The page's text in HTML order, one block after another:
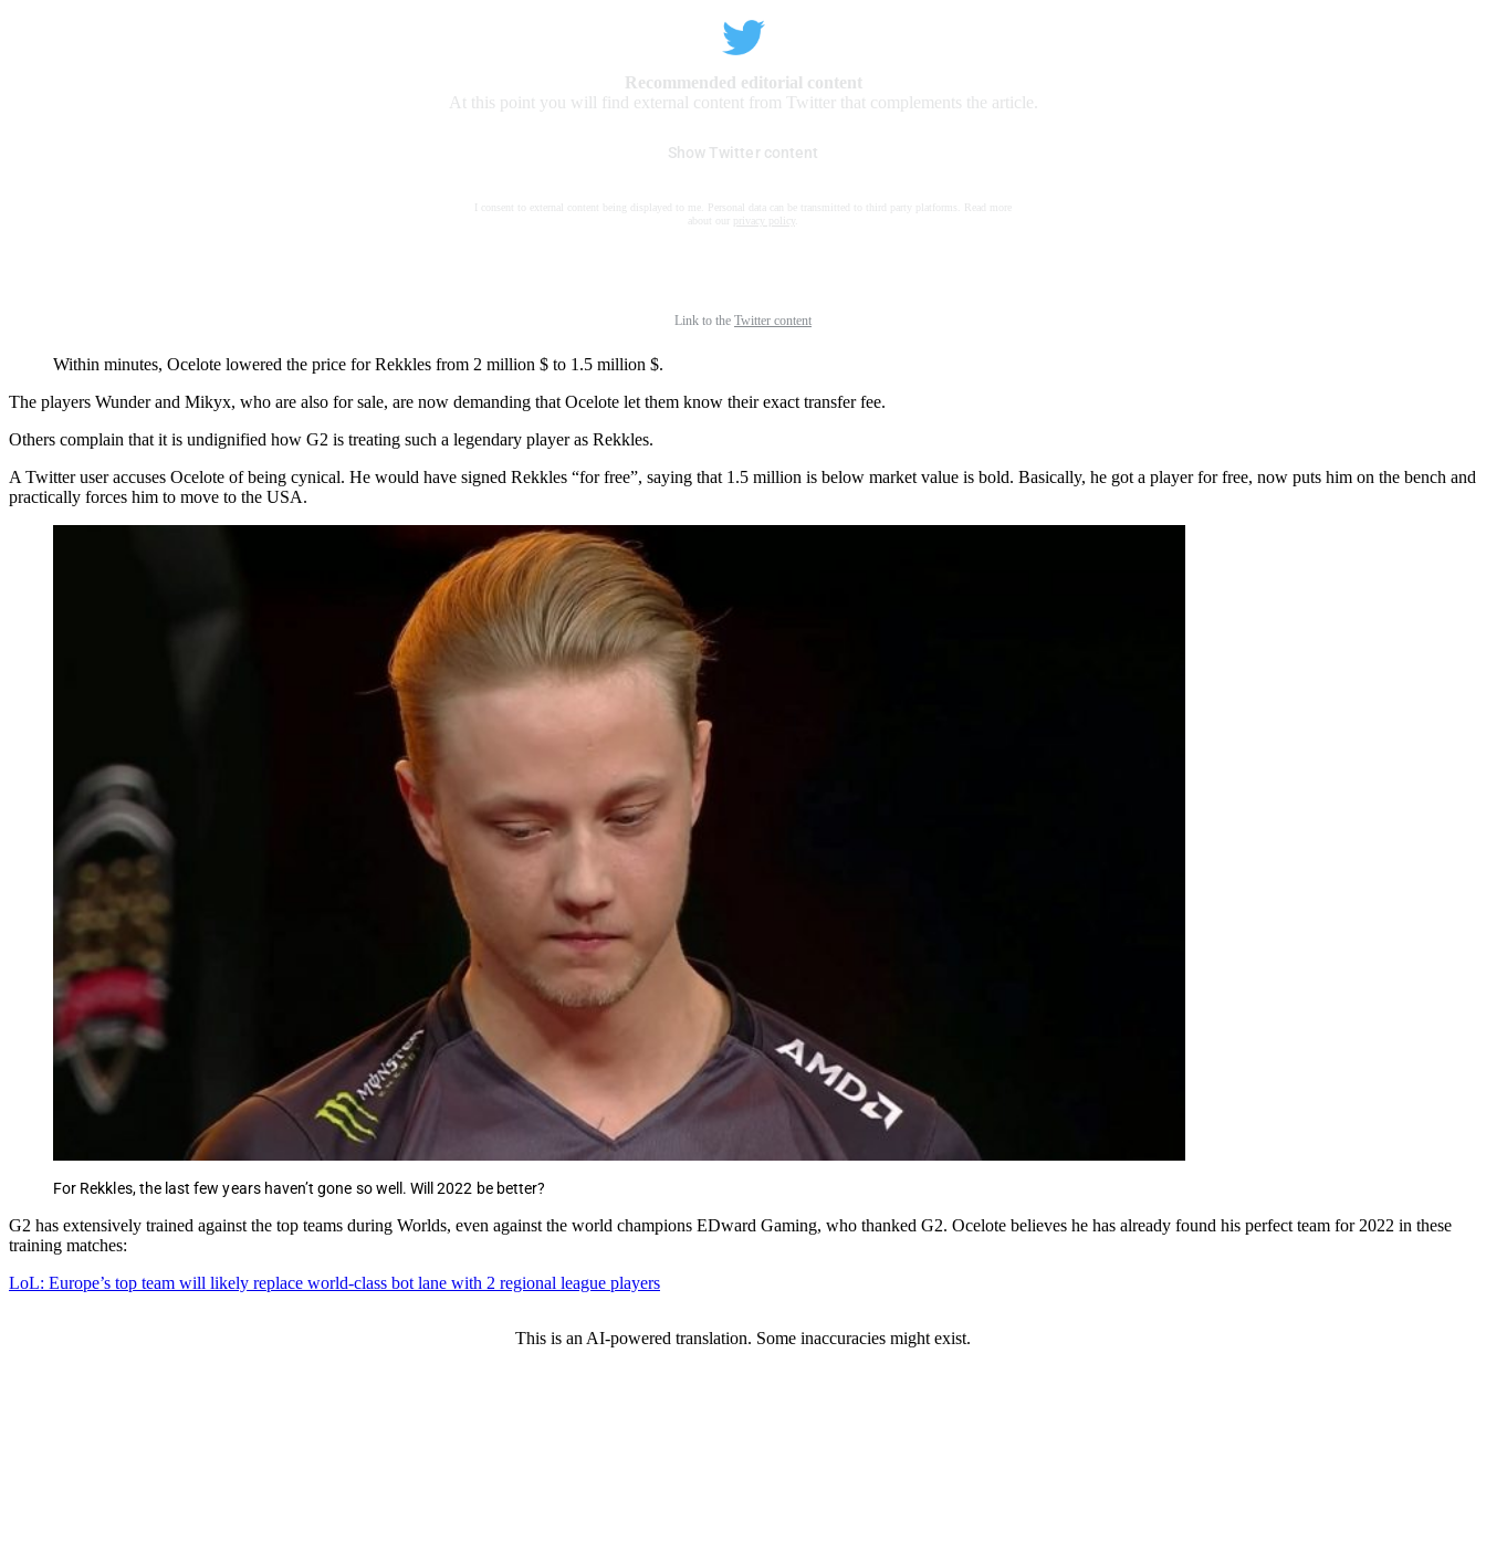
Recommended editorial content
At this point you will find external content from Twitter that complements the article.
Show Twitter content
I consent to external content being displayed to me. Personal data can be transmitted to third party platforms. Read more
about our
privacy policy
Link to the Twitter content
Within minutes, Ocelote lowered the price for Rekkles from 2 million $ to 1.5 million $.
The players Wunder and Mikyx, who are also for sale, are now demanding that Ocelote let them know their exact transfer fee.
Others complain that it is undignified how G2 is treating such a legendary player as Rekkles.
A Twitter user accuses Ocelote of being cynical. He would have signed Rekkles “for free”, saying that 1.5 million is below market value is bold. Basically, he got a player for free, now puts him on the bench and
practically forces him to move to the USA.
For Rekkles, the last few years haven’t gone so well. Will 2022 be better?
G2 has extensively trained against the top teams during Worlds, even against the world champions EDward Gaming, who thanked G2. Ocelote believes he has already found his perfect team for 2022 in these
training matches:
LoL: Europe’s top team will likely replace world-class bot lane with 2 regional league players
This is an AI-powered translation. Some inaccuracies might exist.